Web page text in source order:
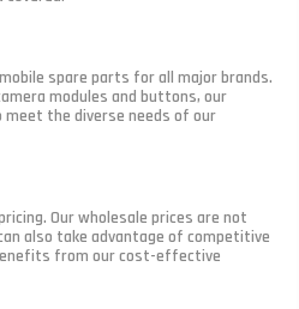
spare parts for all major brands.
modules and buttons, our
the diverse needs of our
Our wholesale prices are not
also take advantage of competitive
from our cost-effective